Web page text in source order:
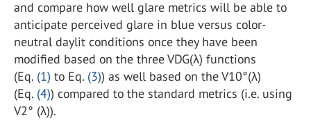
and compare how well glare metrics will be able to
anticipate perceived glare in blue versus color-
neutral daylit conditions once they have been
modified based on the three VDG(λ) functions
(Eq. (1) to Eq. (3)) as well based on the V10°(λ)
(Eq. (4)) compared to the standard metrics (i.e. using
V2° (λ)).